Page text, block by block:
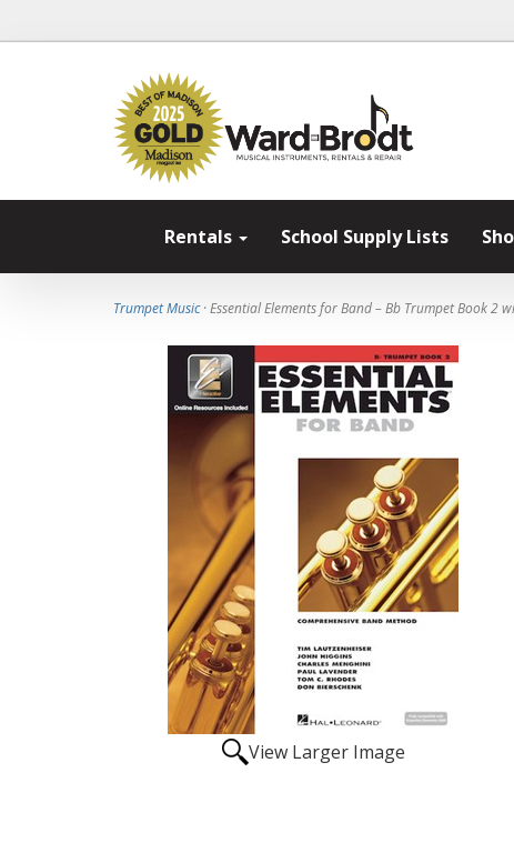
Rentals School Supply Lists
Trumpet Music· Essential Elements for Band – Bb Trumpet Book 2
View Larger Image